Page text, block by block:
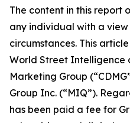
The content in this report
any individual with a
circumstances. This
World Street Intelligence
Marketing Group
Group Inc. (“MIQ”).
has been paid a fee for